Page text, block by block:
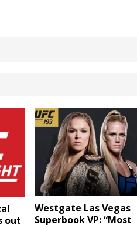
out
Westgate Las Vegas
Superbook VP: “Most